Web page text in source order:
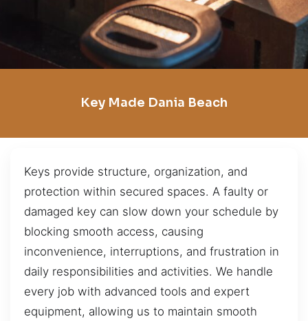
Key Made Dania Beach
Keys provide structure, organization, and
protection within secured spaces. A faulty or
damaged key can slow down your schedule by
blocking smooth access, causing
inconvenience, interruptions, and frustration in
daily responsibilities and activities. We handle
every job with advanced tools and expert
equipment, allowing us to maintain smooth